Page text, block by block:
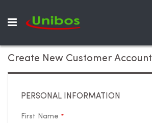
Create New Customer Account
PERSONAL INFORMATION
First Name